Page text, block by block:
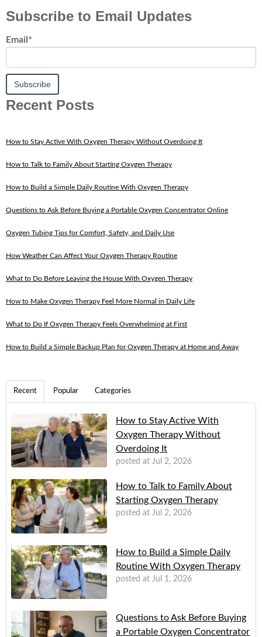
Subscribe to Email Updates
Email *
Recent Posts
How to Stay Active With Oxygen Therapy Without Overdoing It
How to Talk to Family About Starting Oxygen Therapy
How to Build a Simple Daily Routine With Oxygen Therapy
Questions to Ask Before Buying a Portable Oxygen Concentrator Online
Oxygen Tubing Tips for Comfort, Safety, and Daily Use
How Weather Can Affect Your Oxygen Therapy Routine
What to Do Before Leaving the House With Oxygen Therapy
How to Make Oxygen Therapy Feel More Normal in Daily Life
What to Do If Oxygen Therapy Feels Overwhelming at First
How to Build a Simple Backup Plan for Oxygen Therapy at Home and Away
Recent Popular Categories
How to Stay Active With
Oxygen Therapy Without
Overdoing It
posted at Jul 2, 2026
How to Talk to Family About
Starting Oxygen Therapy
posted at Jul 2, 2026
How to Build a Simple Daily
Routine With Oxygen Therapy
posted at Jul 1, 2026
Questions to Ask Before Buying
a Portable Oxygen Concentrator